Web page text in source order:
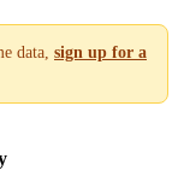
data, sign up for a